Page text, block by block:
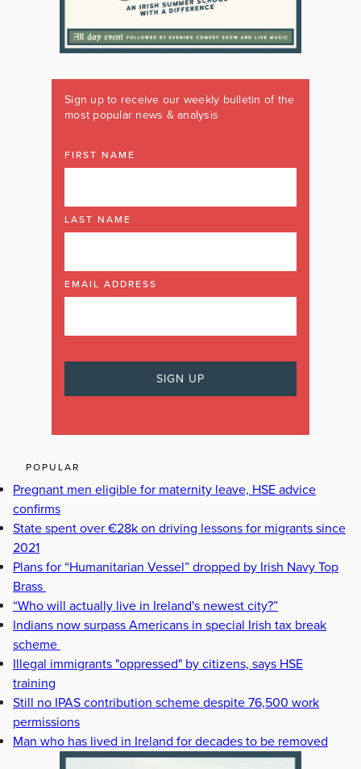
Sign up to receive our weekly bulletin of the
most popular news & analysis
FIRST NAME
LAST NAME
EMAIL ADDRESS
POPULAR
Pregnant men eligible for maternity leave, HSE advice
confirms
State spent over €28k on driving lessons for migrants since
2021
Plans for “Humanitarian Vessel” dropped by Irish Navy Top
Brass
“Who will actually live in Ireland's newest city?”
Indians now surpass Americans in special Irish tax break
scheme
Illegal immigrants "oppressed" by citizens, says HSE
training
Still no IPAS contribution scheme despite 76,500 work
permissions
Man who has lived in Ireland for decades to be removed